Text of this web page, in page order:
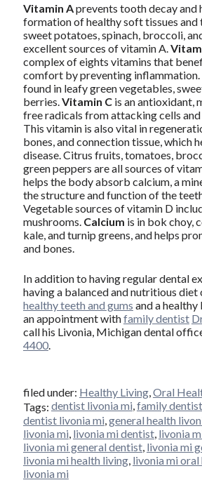
Vitamin Aprevents tooth decay and
formation of healthy soft tissues and
sweet potatoes, spinach, broccoli,
excellent sources of vitamin A.
complex of eights vitamins that
comfort by preventing inflammation.
found in leafy green vegetables,
berries.Vitamin Cis an antioxidant,
free radicals from attacking cells and
This vitamin is also vital in
bones, and connection tissue, which
disease. Citrus fruits, tomatoes,
green peppers are all sources of
helps the body absorb calcium, a
the structure and function of the
Vegetable sources of vitamin D
mushrooms. Calcium is in bok choy,
kale, and turnip greens, and helps
and bones.
In addition to having regular dental
having a balanced and nutritious diet
healthy teeth and gums and a healthy
an appointment withfamily dentist
call his Livonia, Michigan dental
4400.
filed under: Healthy Living,Oral
Tags: dentist livonia mi,family
dentist livonia mi,general health
livonia mi, livonia mi dentist, livonia
livonia mi general dentist, livonia mi
livonia mi health living, livonia mi oral
livonia mi